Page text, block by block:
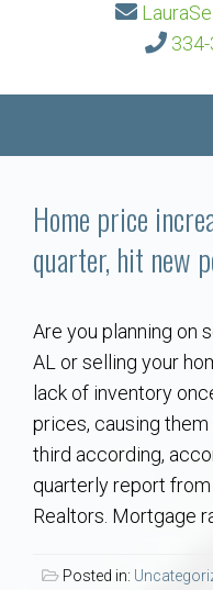
Communities
About
Local
Concierge
Auburn Subdivisons
Home price
quarter, hit new
Are you planning on
AL or selling your
lack of inventory
prices, causing
third according,
quarterly report
Realtors. Mortgage
Posted in: